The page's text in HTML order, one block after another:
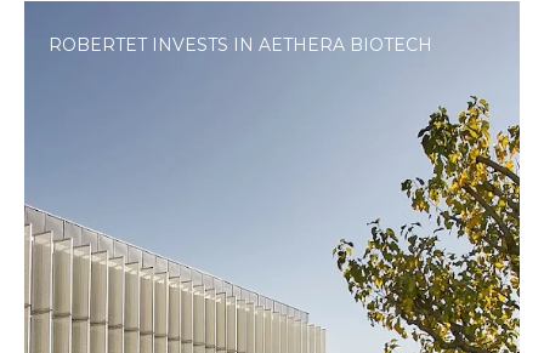
ROBERTET INVESTS IN AETHERA BIOTECH